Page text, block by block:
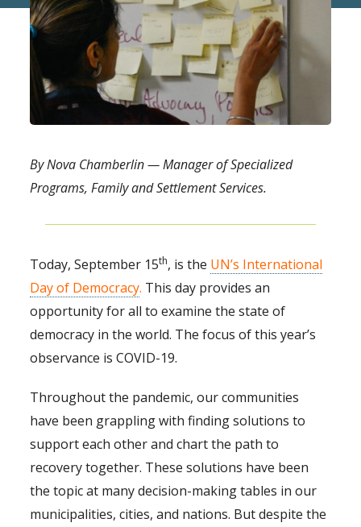
By Nova Chamberlin — Manager of Specialized
Programs, Family and Settlement Services.
Today, September 15th, is the UN’s International
Day of Democracy. This day provides an
opportunity for all to examine the state of
democracy in the world. The focus of this year’s
observance is COVID-19.
Throughout the pandemic, our communities
have been grappling with finding solutions to
support each other and chart the path to
recovery together. These solutions have been
the topic at many decision-making tables in our
municipalities, cities, and nations. But despite the